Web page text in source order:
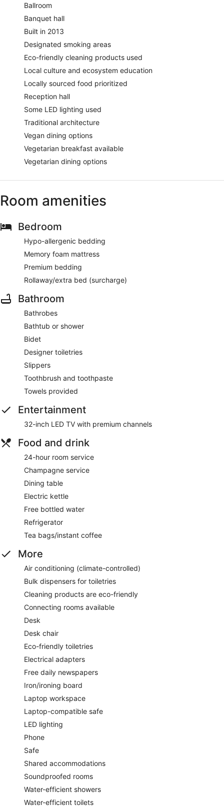
Ballroom
Banquet hall
Built in 2013
Designated smoking areas
Eco-friendly cleaning products used
Local culture and ecosystem education
Locally sourced food prioritized
Reception hall
Some LED lighting used
Traditional architecture
Vegan dining options
Vegetarian breakfast available
Vegetarian dining options
Room amenities
Bedroom
Hypo-allergenic bedding
Memory foam mattress
Premium bedding
Rollaway/extra bed (surcharge)
Bathroom
Bathrobes
Bathtub or shower
Bidet
Designer toiletries
Slippers
Toothbrush and toothpaste
Towels provided
Entertainment
32-inch LED TV with premium channels
Food and drink
24-hour room service
Champagne service
Dining table
Electric kettle
Free bottled water
Refrigerator
Tea bags/instant coffee
More
Air conditioning (climate-controlled)
Bulk dispensers for toiletries
Cleaning products are eco-friendly
Connecting rooms available
Desk
Desk chair
Eco-friendly toiletries
Electrical adapters
Free daily newspapers
Iron/ironing board
Laptop workspace
Laptop-compatible safe
LED lighting
Phone
Safe
Shared accommodations
Soundproofed rooms
Water-efficient showers
Water-efficient toilets